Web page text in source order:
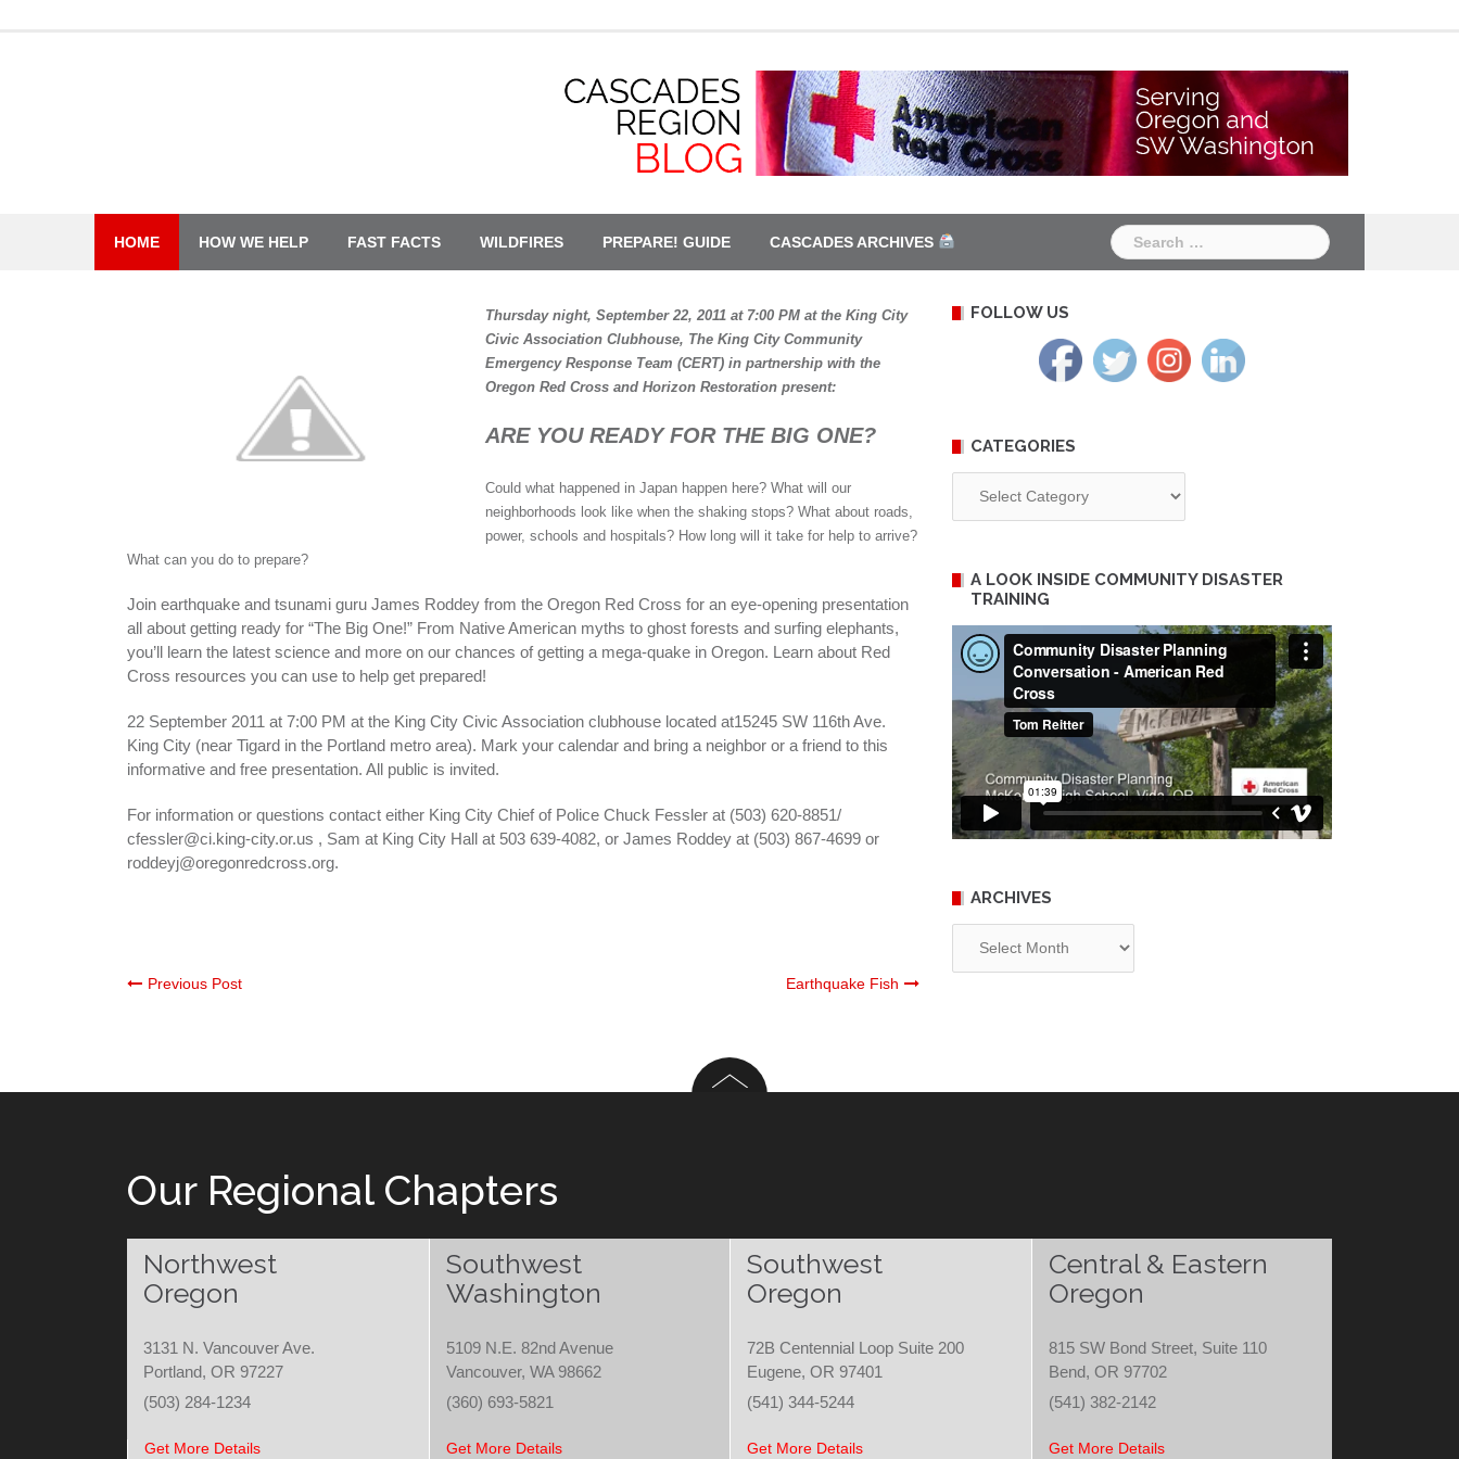
HOME HOW WE HELP FAST FACTS WILDFIRES PREPARE! GUIDE CASCADES ARCHIVES
Search
for:
Thursday night, September 22, 2011 at 7:00 PM at the King City
Civic Association Clubhouse, The King City Community
Emergency Response Team (CERT) in partnership with the
Oregon Red Cross and Horizon Restoration present:
ARE YOU READY FOR THE BIG ONE?
Could what happened in Japan happen here? What will our
neighborhoods look like when the shaking stops? What about roads,
power, schools and hospitals? How long will it take for help to arrive?
What can you do to prepare?
Join earthquake and tsunami guru James Roddey from the Oregon Red Cross for an eye-opening presentation
all about getting ready for “The Big One!” From Native American myths to ghost forests and surfing elephants,
you’ll learn the latest science and more on our chances of getting a mega-quake in Oregon. Learn about Red
Cross resources you can use to help get prepared!
22 September 2011 at 7:00 PM at the King City Civic Association clubhouse located at15245 SW 116th Ave.
King City (near Tigard in the Portland metro area). Mark your calendar and bring a neighbor or a friend to this
informative and free presentation. All public is invited.
For information or questions contact either King City Chief of Police Chuck Fessler at (503) 620-8851/
cfessler@ci.king-city.or.us , Sam at King City Hall at 503 639-4082, or James Roddey at (503) 867-4699 or
roddeyj@oregonredcross.org.
Post
Previous Post Earthquake Fish
FOLLOW US
CATEGORIES
A LOOK INSIDE COMMUNITY DISASTER
TRAINING
ARCHIVES
Our Regional Chapters
Northwest
Oregon
Southwest
Washington
Southwest
Oregon
Central & Eastern
Oregon
3131 N. Vancouver Ave.
Portland, OR 97227
5109 N.E. 82nd Avenue
Vancouver, WA 98662
72B Centennial Loop Suite 200
Eugene, OR 97401
815 SW Bond Street, Suite 110
Bend, OR 97702
(503) 284-1234
(360) 693-5821 (541) 344-5244 (541) 382-2142
Get More Details Get More Details Get More Details Get More Details